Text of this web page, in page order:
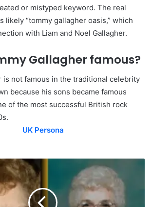
or mistyped keyword. The real
likely “tommy gallagher oasis,” which
with Liam and Noel Gallagher.
Gallagher famous?
is not famous in the traditional celebrity
because his sons became famous
of the most successful British rock
UK Persona